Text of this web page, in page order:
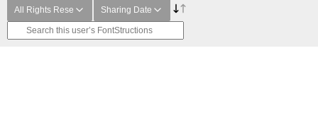
All Rights Rese Sharing Date